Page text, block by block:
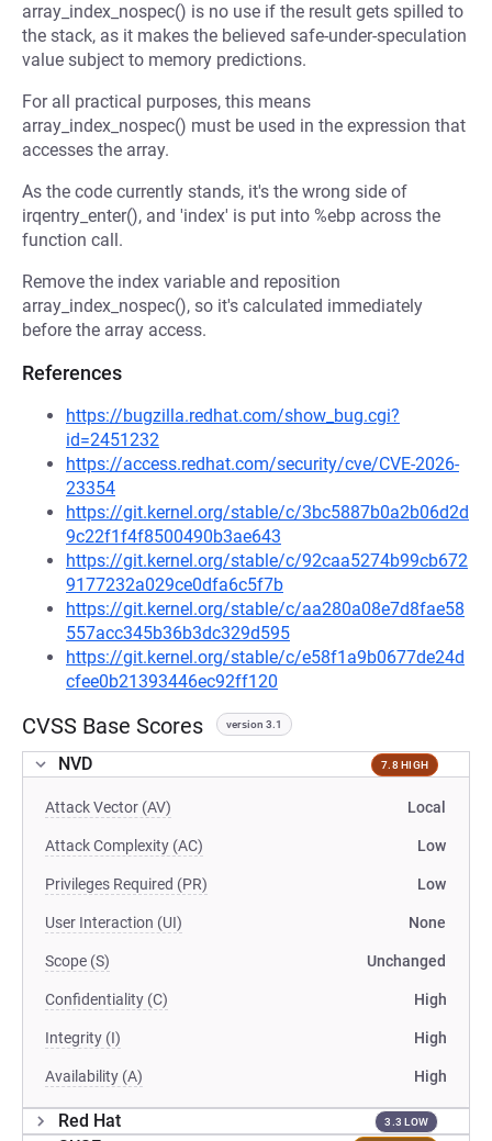
array_index_nospec() is no use if the result gets spilled to
the stack, as it makes the believed safe-under-speculation
value subject to memory predictions.
For all practical purposes, this means
array_index_nospec() must be used in the expression that
accesses the array.
As the code currently stands, it's the wrong side of
irqentry_enter(), and 'index' is put into %ebp across the
function call.
Remove the index variable and reposition
array_index_nospec(), so it's calculated immediately
before the array access.
References
https://bugzilla.redhat.com/show_bug.cgi?
id=2451232
https://access.redhat.com/security/cve/CVE-2026-
23354
https://git.kernel.org/stable/c/3bc5887b0a2b06d2d
9c22f1f4f8500490b3ae643
https://git.kernel.org/stable/c/92caa5274b99cb672
9177232a029ce0dfa6c5f7b
https://git.kernel.org/stable/c/aa280a08e7d8fae58
557acc345b36b3dc329d595
https://git.kernel.org/stable/c/e58f1a9b0677de24d
cfee0b21393446ec92ff120
CVSS Base Scores version 3.1
NVD 7.8 HIGH
Attack Vector (AV) Local
Attack Complexity (AC) Low
Privileges Required (PR) Low
User Interaction (UI) None
Scope (S) Unchanged
Confidentiality (C) High
Integrity (I) High
Availability (A) High
Red Hat 3.3 LOW